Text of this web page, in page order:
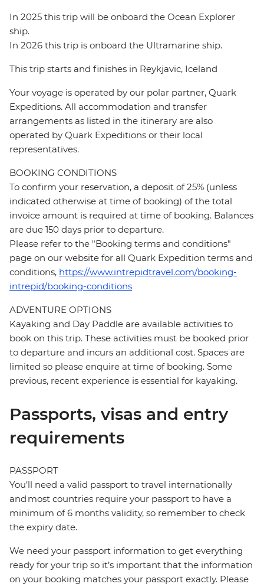
In 2025 this trip will be onboard the Ocean Explorer
ship.
In 2026 this trip is onboard the Ultramarine ship.
This trip starts and finishes in Reykjavic, Iceland
Your voyage is operated by our polar partner, Quark
Expeditions. All accommodation and transfer
arrangements as listed in the itinerary are also
operated by Quark Expeditions or their local
representatives.
BOOKING CONDITIONS
To confirm your reservation, a deposit of 25% (unless
indicated otherwise at time of booking) of the total
invoice amount is required at time of booking. Balances
are due 150 days prior to departure.
Please refer to the "Booking terms and conditions"
page on our website for all Quark Expedition terms and
conditions, https://www.intrepidtravel.com/booking-
intrepid/booking-conditions
ADVENTURE OPTIONS
Kayaking and Day Paddle are available activities to
book on this trip. These activities must be booked prior
to departure and incurs an additional cost. Spaces are
limited so please enquire at time of booking. Some
previous, recent experience is essential for kayaking.
Passports, visas and entry
requirements
PASSPORT
You’ll need a valid passport to travel internationally
and most countries require your passport to have a
minimum of 6 months validity, so remember to check
the expiry date.
We need your passport information to get everything
ready for your trip so it’s important that the information
on your booking matches your passport exactly. Please